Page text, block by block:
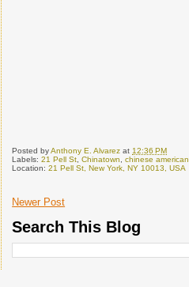
Posted byAnthony E. Alvarez at 12:36 PM
Labels:21 Pell St ,Chinatown ,chinese american
Location:21 Pell St, New York, NY 10013, USA
Newer Post
Search This Blog